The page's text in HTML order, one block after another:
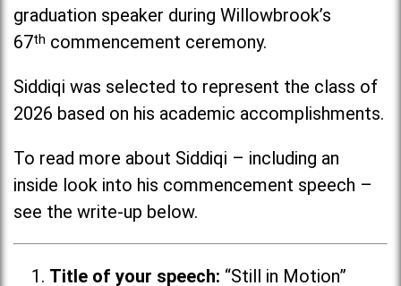
graduation speaker during Willowbrook’s
67th commencement ceremony.
Siddiqi was selected to represent the class of
2026 based on his academic accomplishments.
To read more about Siddiqi – including an
inside look into his commencement speech –
see the write-up below.
Title of your speech: “Still in Motion”